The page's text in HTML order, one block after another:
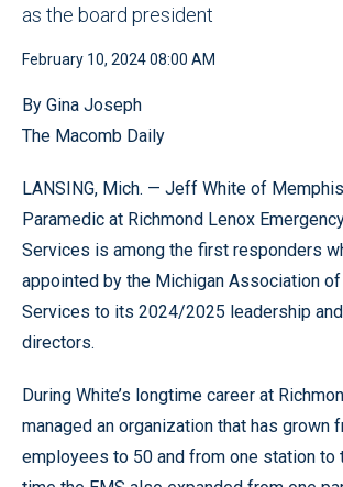
as the board president
February 10, 2024 08:00 AM
By Gina Joseph
The Macomb Daily
LANSING, Mich. — Jeff White of
Paramedic at Richmond Lenox
Services is among the first responders
appointed by the Michigan Association
Services to its 2024/2025 leadership
directors.
During White’s longtime career at
managed an organization that has grown
employees to 50 and from one station to